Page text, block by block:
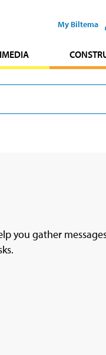
My Biltema
you gather